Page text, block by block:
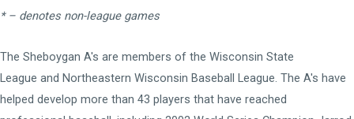
* – denotes non-league games
The Sheboygan A's are members of the Wisconsin State
League and Northeastern Wisconsin Baseball League. The A's have
helped develop more than 43 players that have reached